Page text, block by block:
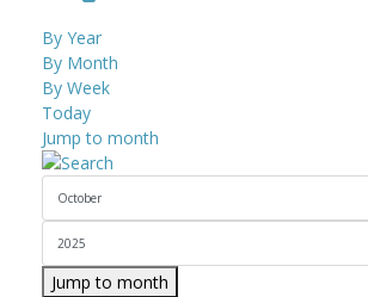
By Year
By Month
By Week
Today
Jump to month
Jump to month